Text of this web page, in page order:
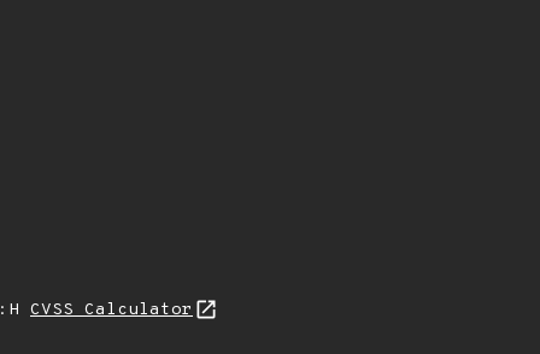
CVSS Calculator